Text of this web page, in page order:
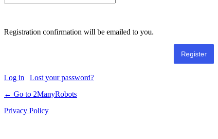
Registration confirmation will be emailed to you.
Log in | Lost your password?
← Go to 2ManyRobots
Privacy Policy